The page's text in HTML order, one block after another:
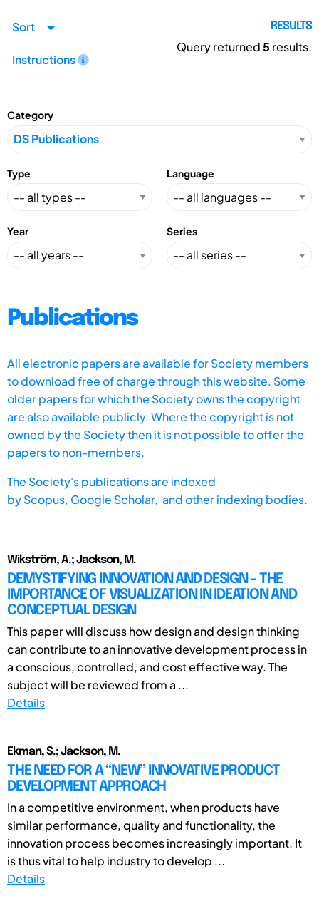
Sort
Instructions
RESULTS
Query returned5 results.
Category
Type Language
Year Series
Publications
All electronic papers are available for Society members
to download free of charge through this website. Some
older papers for which the Society owns the copyright
are also available publicly. Where the copyright is not
owned by the Society then it is not possible to offer the
papers to non-members.
The Society's publications are indexed
byScopus, Google Scholar, and other indexing bodies.
Wikström, A.; Jackson, M.
DEMYSTIFYING INNOVATION AND DESIGN – THE
IMPORTANCE OF VISUALIZATION IN IDEATION AND
CONCEPTUAL DESIGN
This paper will discuss how design and design thinking
can contribute to an innovative development process in
a conscious, controlled, and cost effective way. The
subject will be reviewed from a ...
Details
Ekman, S.; Jackson, M.
THE NEED FOR A “NEW” INNOVATIVE PRODUCT
DEVELOPMENT APPROACH
In a competitive environment, when products have
similar performance, quality and functionality, the
innovation process becomes increasingly important. It
is thus vital to help industry to develop ...
Details